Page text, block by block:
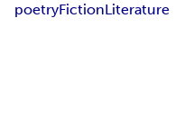
poetryFictionLiterature